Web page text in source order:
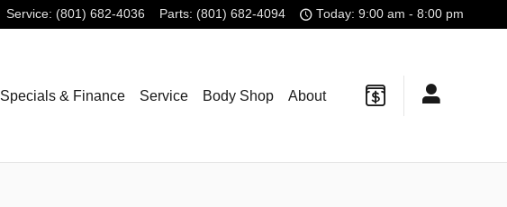
Service: (801) 682-4036 Parts: (801) 682-4094 Today: 9:00 am - 8:00 pm
Specials & Finance Service Body Shop About